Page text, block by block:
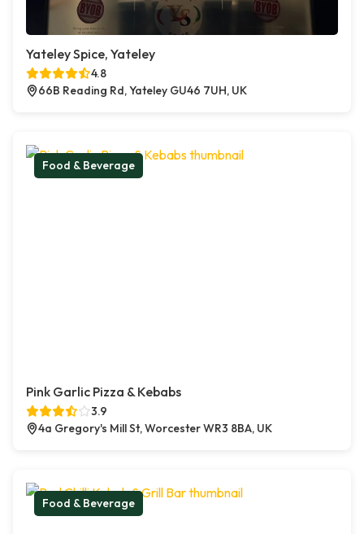
Yateley Spice, Yateley
4.8
66B Reading Rd, Yateley GU46 7UH, UK
Food & Beverage
Pink Garlic Pizza & Kebabs
3.9
4a Gregory's Mill St, Worcester WR3 8BA, UK
Food & Beverage